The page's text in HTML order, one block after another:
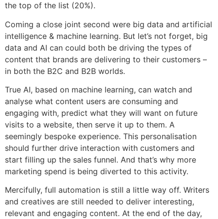
the top of the list (20%).
Coming a close joint second were big data and artificial
intelligence & machine learning. But let’s not forget, big
data and AI can could both be driving the types of
content that brands are delivering to their customers –
in both the B2C and B2B worlds.
True AI, based on machine learning, can watch and
analyse what content users are consuming and
engaging with, predict what they will want on future
visits to a website, then serve it up to them. A
seemingly bespoke experience. This personalisation
should further drive interaction with customers and
start filling up the sales funnel. And that’s why more
marketing spend is being diverted to this activity.
Mercifully, full automation is still a little way off. Writers
and creatives are still needed to deliver interesting,
relevant and engaging content. At the end of the day,